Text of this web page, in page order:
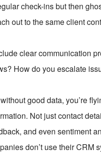
check-ins but then
out to the same client
clear communication
How do you escalate
good data, you’re
Not just contact
and even sentiment
don’t use their